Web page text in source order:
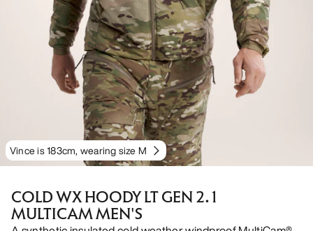
Vince is 183cm, wearing size M
COLD WX HOODY LT GEN 2.1
MULTICAM MEN'S